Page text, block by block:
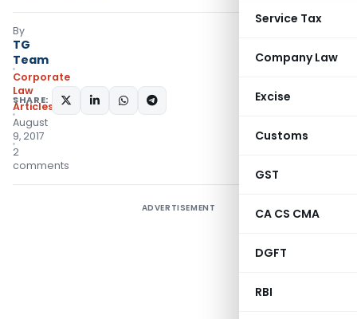
Service Tax
Company Law
Excise
Customs
GST
CA CS CMA
DGFT
RBI
By
TG
Team
Corporate
Law
Articles
August
9, 2017
2
comments
SHARE:
ADVERTISEMENT